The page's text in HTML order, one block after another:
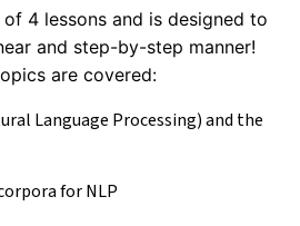
4 lessons and is designed to
and step-by-step manner!
are covered:
Language Processing) and the
for NLP